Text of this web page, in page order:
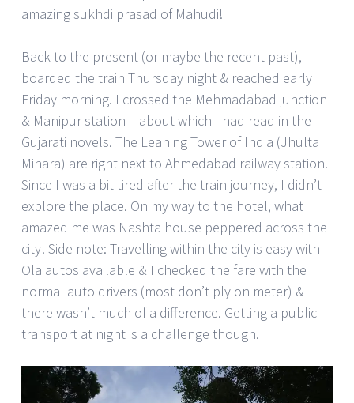
amazing sukhdi prasad of Mahudi!
Back to the present (or maybe the recent past), I
boarded the train Thursday night & reached early
Friday morning. I crossed the Mehmadabad junction
& Manipur station – about which I had read in the
Gujarati novels. The Leaning Tower of India (Jhulta
Minara) are right next to Ahmedabad railway station.
Since I was a bit tired after the train journey, I didn’t
explore the place. On my way to the hotel, what
amazed me was Nashta house peppered across the
city! Side note: Travelling within the city is easy with
Ola autos available & I checked the fare with the
normal auto drivers (most don’t ply on meter) &
there wasn’t much of a difference. Getting a public
transport at night is a challenge though.